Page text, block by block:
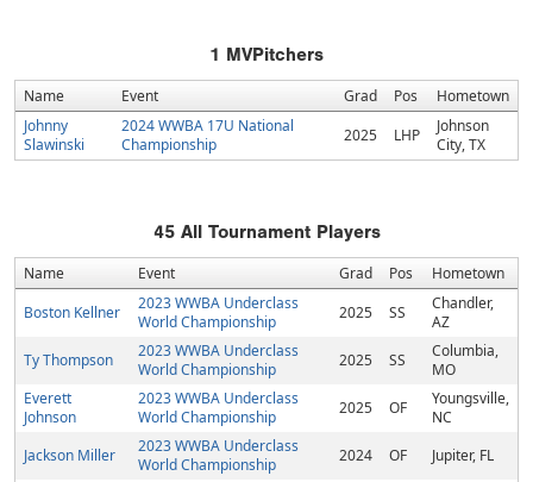
1 MVPitchers
Name Event Grad Pos
Hometown
Johnny
Slawinski
2024 WWBA 17U National
Championship
2025 LHP
Johnson
City, TX
45All Tournament Players
Name Event Grad Pos Hometown
Boston Kellner
2023 WWBA Underclass
World Championship
2025 SS
Chandler,
AZ
Ty Thompson
2023 WWBA Underclass
World Championship
2025 SS
Columbia,
MO
Everett
Johnson
2023 WWBA Underclass
World Championship
2025 OF
Youngsville,
NC
Jackson Miller
2023 WWBA Underclass
World Championship
2024 OF
Jupiter, FL